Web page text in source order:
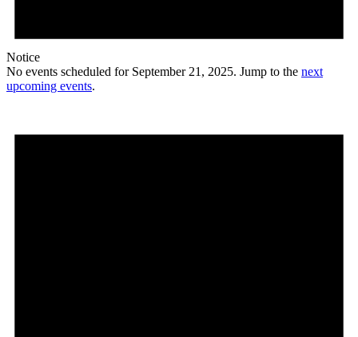
Notice
No events scheduled for September 21, 2025. Jump to the next
upcoming events.